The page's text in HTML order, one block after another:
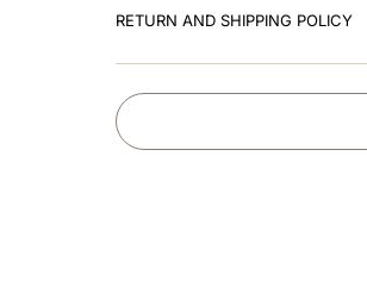
RETURN AND SHIPPING POLICY